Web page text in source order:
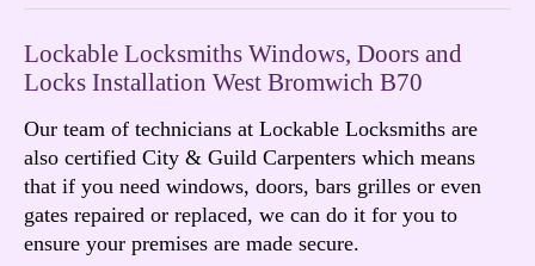
Lockable Locksmiths Windows, Doors and
Locks Installation West Bromwich B70
Our team of technicians at Lockable Locksmiths are
also certified City & Guild Carpenters which means
that if you need windows, doors, bars grilles or even
gates repaired or replaced, we can do it for you to
ensure your premises are made secure.